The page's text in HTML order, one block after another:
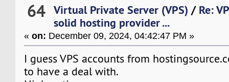
64 Virtual Private Server (VPS) / Re:
solid hosting provider ...
«on: December 09, 2024, 04:42:47 PM »
I guess VPS accounts from
to have a deal with.